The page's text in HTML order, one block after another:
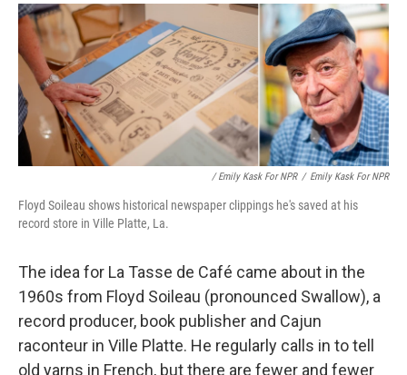
/ Emily Kask For NPR / Emily Kask For NPR
Floyd Soileau shows historical newspaper clippings he's saved at his
record store in Ville Platte, La.
The idea for La Tasse de Café came about in the
1960s from Floyd Soileau (pronounced Swallow), a
record producer, book publisher and Cajun
raconteur in Ville Platte. He regularly calls in to tell
old yarns in French, but there are fewer and fewer